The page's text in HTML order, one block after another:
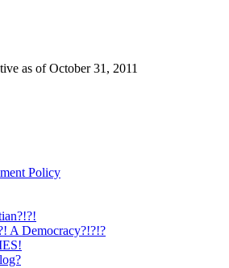
as of October 31, 2011
Policy
A Democracy?!?!?